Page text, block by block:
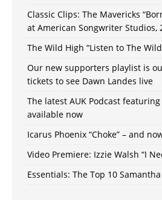
Classic Clips: The Mavericks
at American Songwriter Studios,
The Wild High “Listen to The
Our new supporters playlist is
tickets to see Dawn Landes live
The latest AUK Podcast
available now
Icarus Phoenix “Choke” – and
Video Premiere: Izzie Walsh “I
Essentials: The Top 10